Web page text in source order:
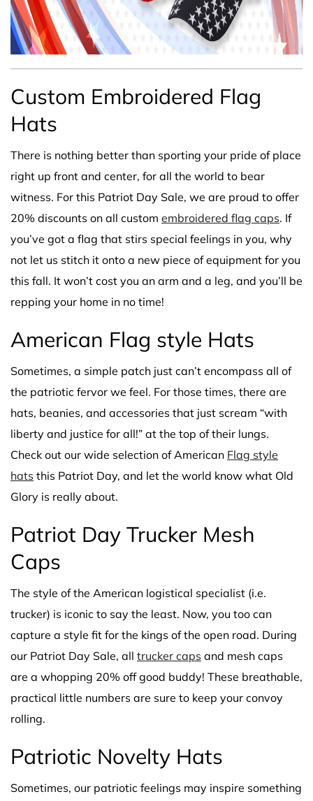
Custom Embroidered Flag
Hats
There is nothing better than sporting your pride of place
right up front and center, for all the world to bear
witness. For this Patriot Day Sale, we are proud to offer
20% discounts on all custom embroidered flag caps. If
you’ve got a flag that stirs special feelings in you, why
not let us stitch it onto a new piece of equipment for you
this fall. It won’t cost you an arm and a leg, and you’ll be
repping your home in no time!
American Flag style Hats
Sometimes, a simple patch just can’t encompass all of
the patriotic fervor we feel. For those times, there are
hats, beanies, and accessories that just scream “with
liberty and justice for all!” at the top of their lungs.
Check out our wide selection of American Flag style
hats this Patriot Day, and let the world know what Old
Glory is really about.
Patriot Day Trucker Mesh
Caps
The style of the American logistical specialist (i.e.
trucker) is iconic to say the least. Now, you too can
capture a style fit for the kings of the open road. During
our Patriot Day Sale, all trucker caps and mesh caps
are a whopping 20% off good buddy! These breathable,
practical little numbers are sure to keep your convoy
rolling.
Patriotic Novelty Hats
Sometimes, our patriotic feelings may inspire something